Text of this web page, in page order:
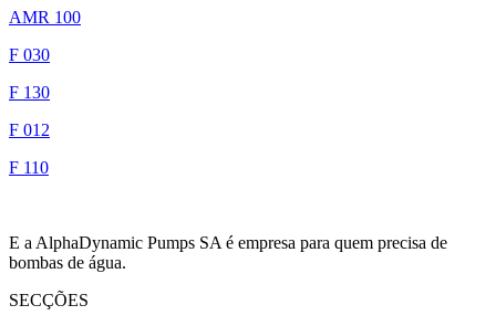
AMR 100
F 030
F 130
F 012
F 110
E a AlphaDynamic Pumps SA é empresa para quem precisa de
bombas de água.
SECÇÕES